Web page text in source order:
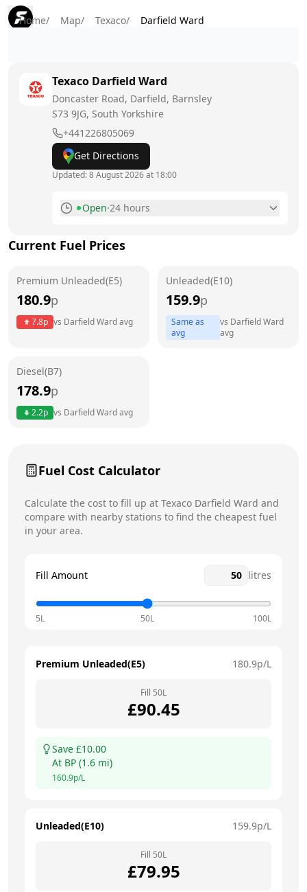
Home/ Map/ Texaco/ Darfield Ward
Texaco Darfield Ward
Doncaster Road, Darfield, Barnsley
S73 9JG, South Yorkshire
+441226805069
Get Directions
Updated:8 August 2026 at 18:00
Open·24 hours
Tuesday
Wednesday
24 hours
24 hours
Current Fuel Prices
Premium Unleaded(E5)
180.9p
7.8p vs Darfield Wardavg
Unleaded(E10)
159.9p
Same as
avg
vs Darfield Ward
avg
Diesel(B7)
178.9p
2.2p vs Darfield Wardavg
Fuel Cost Calculator
Calculate the cost to fill up at Texaco Darfield Ward and
compare with nearby stations to find the cheapest fuel
in your area.
Fill Amount litres
5L 50L 100L
Premium Unleaded(E5) 180.9p/L
Fill 50L
£90.45
Save £10.00
At BP (1.6 mi)
160.9p/L
Unleaded(E10) 159.9p/L
Fill 50L
£79.95